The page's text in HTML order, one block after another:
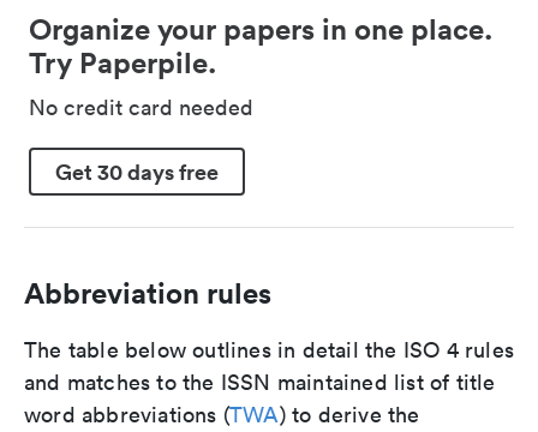
Organize your papers in one place.
Try Paperpile.
No credit card needed
Get 30 days free
Abbreviation rules
The table below outlines in detail the ISO 4 rules
and matches to the ISSN maintained list of title
word abbreviations (TWA) to derive the